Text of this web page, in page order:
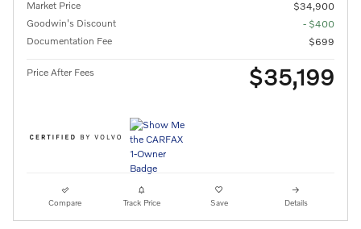
Market Price
$34,900
Goodwin's Discount
- $400
Documentation Fee
$699
Price After Fees $35,199
Compare Track Price Save Details